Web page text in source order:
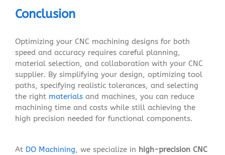
Conclusion
Optimizing your CNC machining designs for both
speed and accuracy requires careful planning,
material selection, and collaboration with your CNC
supplier. By simplifying your design, optimizing tool
paths, specifying realistic tolerances, and selecting
the right materialsand machines, you can reduce
machining time and costs while still achieving the
high precision needed for functional components.
At DO Machining, we specialize in high-precision CNC